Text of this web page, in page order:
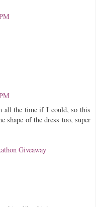
all the time if I could, so this
shape of the dress too, super
Giveaway